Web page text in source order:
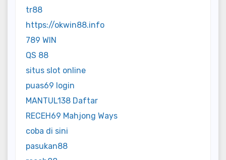
tr88
https://okwin88.info
789 WIN
QS 88
situs slot online
puas69 login
MANTUL138 Daftar
RECEH69 Mahjong Ways
coba di sini
pasukan88